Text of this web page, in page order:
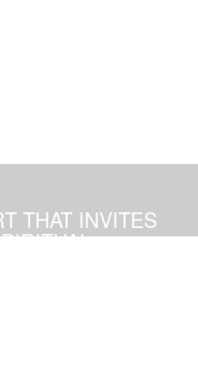
THAT INVITES